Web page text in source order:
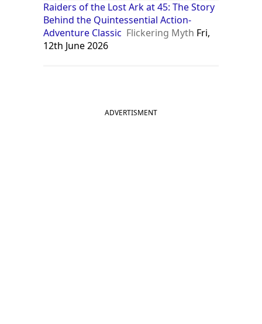
Raiders of the Lost Ark at 45: The Story
Behind the Quintessential Action-
Adventure Classic Flickering Myth Fri,
12th June 2026
ADVERTISMENT